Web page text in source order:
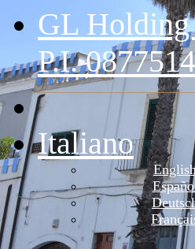
GL
P.I.
Italiano
English